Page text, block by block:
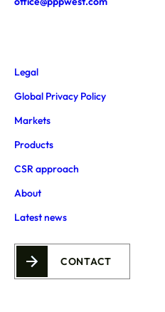
Markets
Products
CSR approach
About
Latest news
CONTACT
Legal
Global Privacy Policy